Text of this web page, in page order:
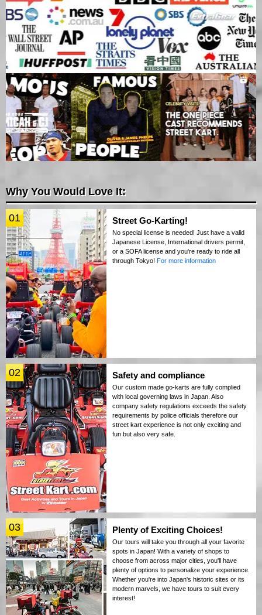
Why You Would Love It:
01 Street Go-Karting!
No special license is needed! Just have a valid
Japanese License, International drivers permit,
or a SOFA license and you're ready to ride all
through Tokyo! For more information
02 Safety and compliance
Our custom made go-karts are fully complied
with local governing laws in Japan. Also
company safety regulations exceeds the safety
requirements by police officials therefore our
street kart experience is not only exciting and
fun but also very safe.
03 Plenty of Exciting Choices!
Our tours will take you through all your favorite
spots in Japan! With a variety of shops to
choose from across major cities, you'll have
plenty of options to personalize your experience.
Whether you're into Japan's historic sites or its
modern marvels, we have tours to suit every
interest!